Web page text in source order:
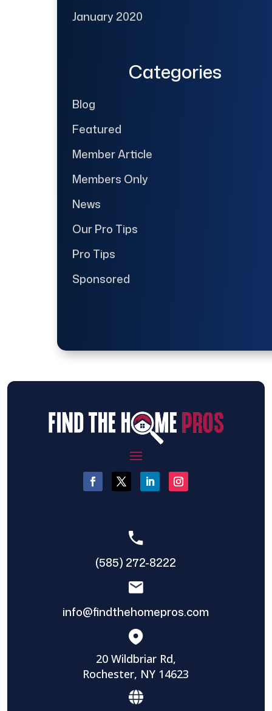
January 2020
Categories
Blog
Featured
Member Article
Members Only
News
Our Pro Tips
Pro Tips
Sponsored
(585) 272-8222
info@findthehomepros.com
20 Wildbriar Rd,
Rochester, NY 14623